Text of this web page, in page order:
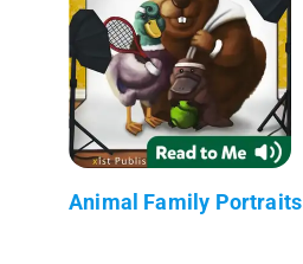
Animal Family Portraits